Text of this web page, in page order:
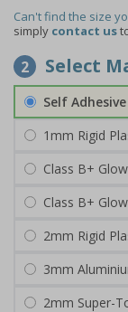
Can't find the size
simply contact us
2 Select
Self
1mm Rigid
Class B+
Class B+
2mm Rigid
3mm
2mm Super-